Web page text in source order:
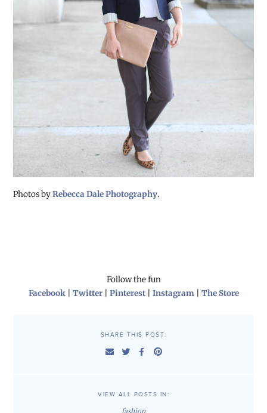
Photos byRebecca Dale Photography.
Follow the fun
Facebook| Twitter| Pinterest| Instagram| The Store
SHARE THIS POST:
VIEW ALL POSTS IN:
fashion